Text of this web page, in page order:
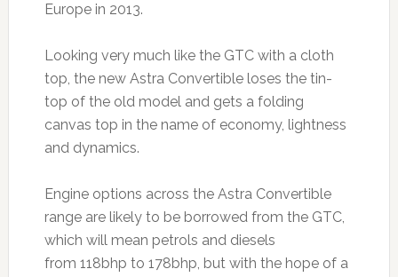
Europe in 2013.
Looking very much like the GTC with a cloth
top, the new Astra Convertible loses the tin-
top of the old model and gets a folding
canvas top in the name of economy, lightness
and dynamics.
Engine options across the Astra Convertible
range are likely to be borrowed from the GTC,
which will mean petrols and diesels
from 118bhp to 178bhp, but with the hope of a